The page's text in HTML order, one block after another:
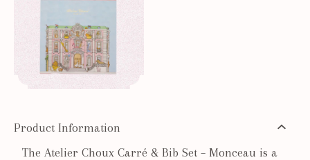
Product Information
The Atelier Choux Carré & Bib Set – Monceau is a